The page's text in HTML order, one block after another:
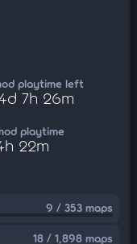
playtime left
7h 26m
playtime
22m
9 / 353 maps
18 / 1,898 maps